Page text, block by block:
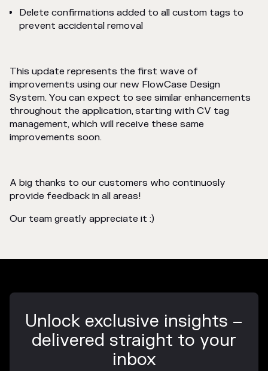
Delete confirmations added to all custom tags to
prevent accidental removal
This update represents the first wave of
improvements using our new FlowCase Design
System. You can expect to see similar enhancements
throughout the application, starting with CV tag
management, which will receive these same
improvements soon.
A big thanks to our customers who continuosly
provide feedback in all areas!
Our team greatly appreciate it :)
Unlock exclusive insights –
delivered straight to your
inbox